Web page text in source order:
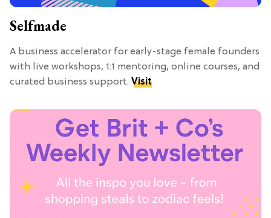
Selfmade
A business accelerator for early-stage female founders
with live workshops, 1:1 mentoring, online courses, and
curated business support. Visit